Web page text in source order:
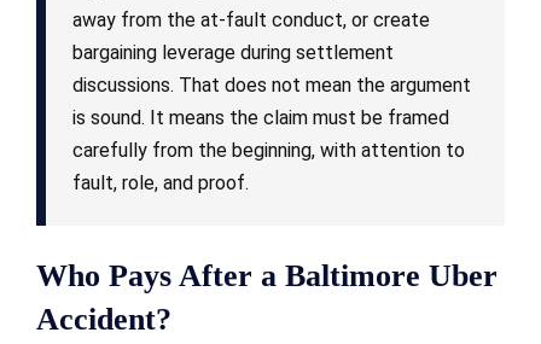
away from the at-fault conduct, or create
bargaining leverage during settlement
discussions. That does not mean the argument
is sound. It means the claim must be framed
carefully from the beginning, with attention to
fault, role, and proof.
Who Pays After a Baltimore Uber
Accident?